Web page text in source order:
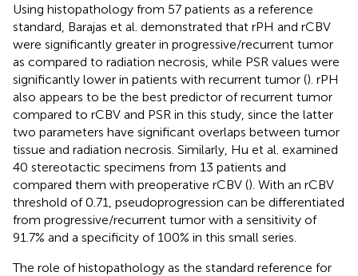
Using histopathology from 57 patients as a reference
standard, Barajas et al. demonstrated that rPH and rCBV
were significantly greater in progressive/recurrent tumor
as compared to radiation necrosis, while PSR values were
significantly lower in patients with recurrent tumor (). rPH
also appears to be the best predictor of recurrent tumor
compared to rCBV and PSR in this study, since the latter
two parameters have significant overlaps between tumor
tissue and radiation necrosis. Similarly, Hu et al. examined
40 stereotactic specimens from 13 patients and
compared them with preoperative rCBV (). With an rCBV
threshold of 0.71, pseudoprogression can be differentiated
from progressive/recurrent tumor with a sensitivity of
91.7% and a specificity of 100% in this small series.
The role of histopathology as the standard reference for